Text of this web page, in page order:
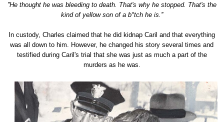
''He thought he was bleeding to death. That's why he stopped. That's the
kind of yellow son of a b*tch he is.''
In custody, Charles claimed that he did kidnap Caril and that everything
was all down to him. However, he changed his story several times and
testified during Caril's trial that she was just as much a part of the
murders as he was.